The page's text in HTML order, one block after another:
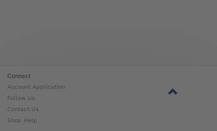
Connect
Account Application
Follow Us
Contact Us
Shop Help